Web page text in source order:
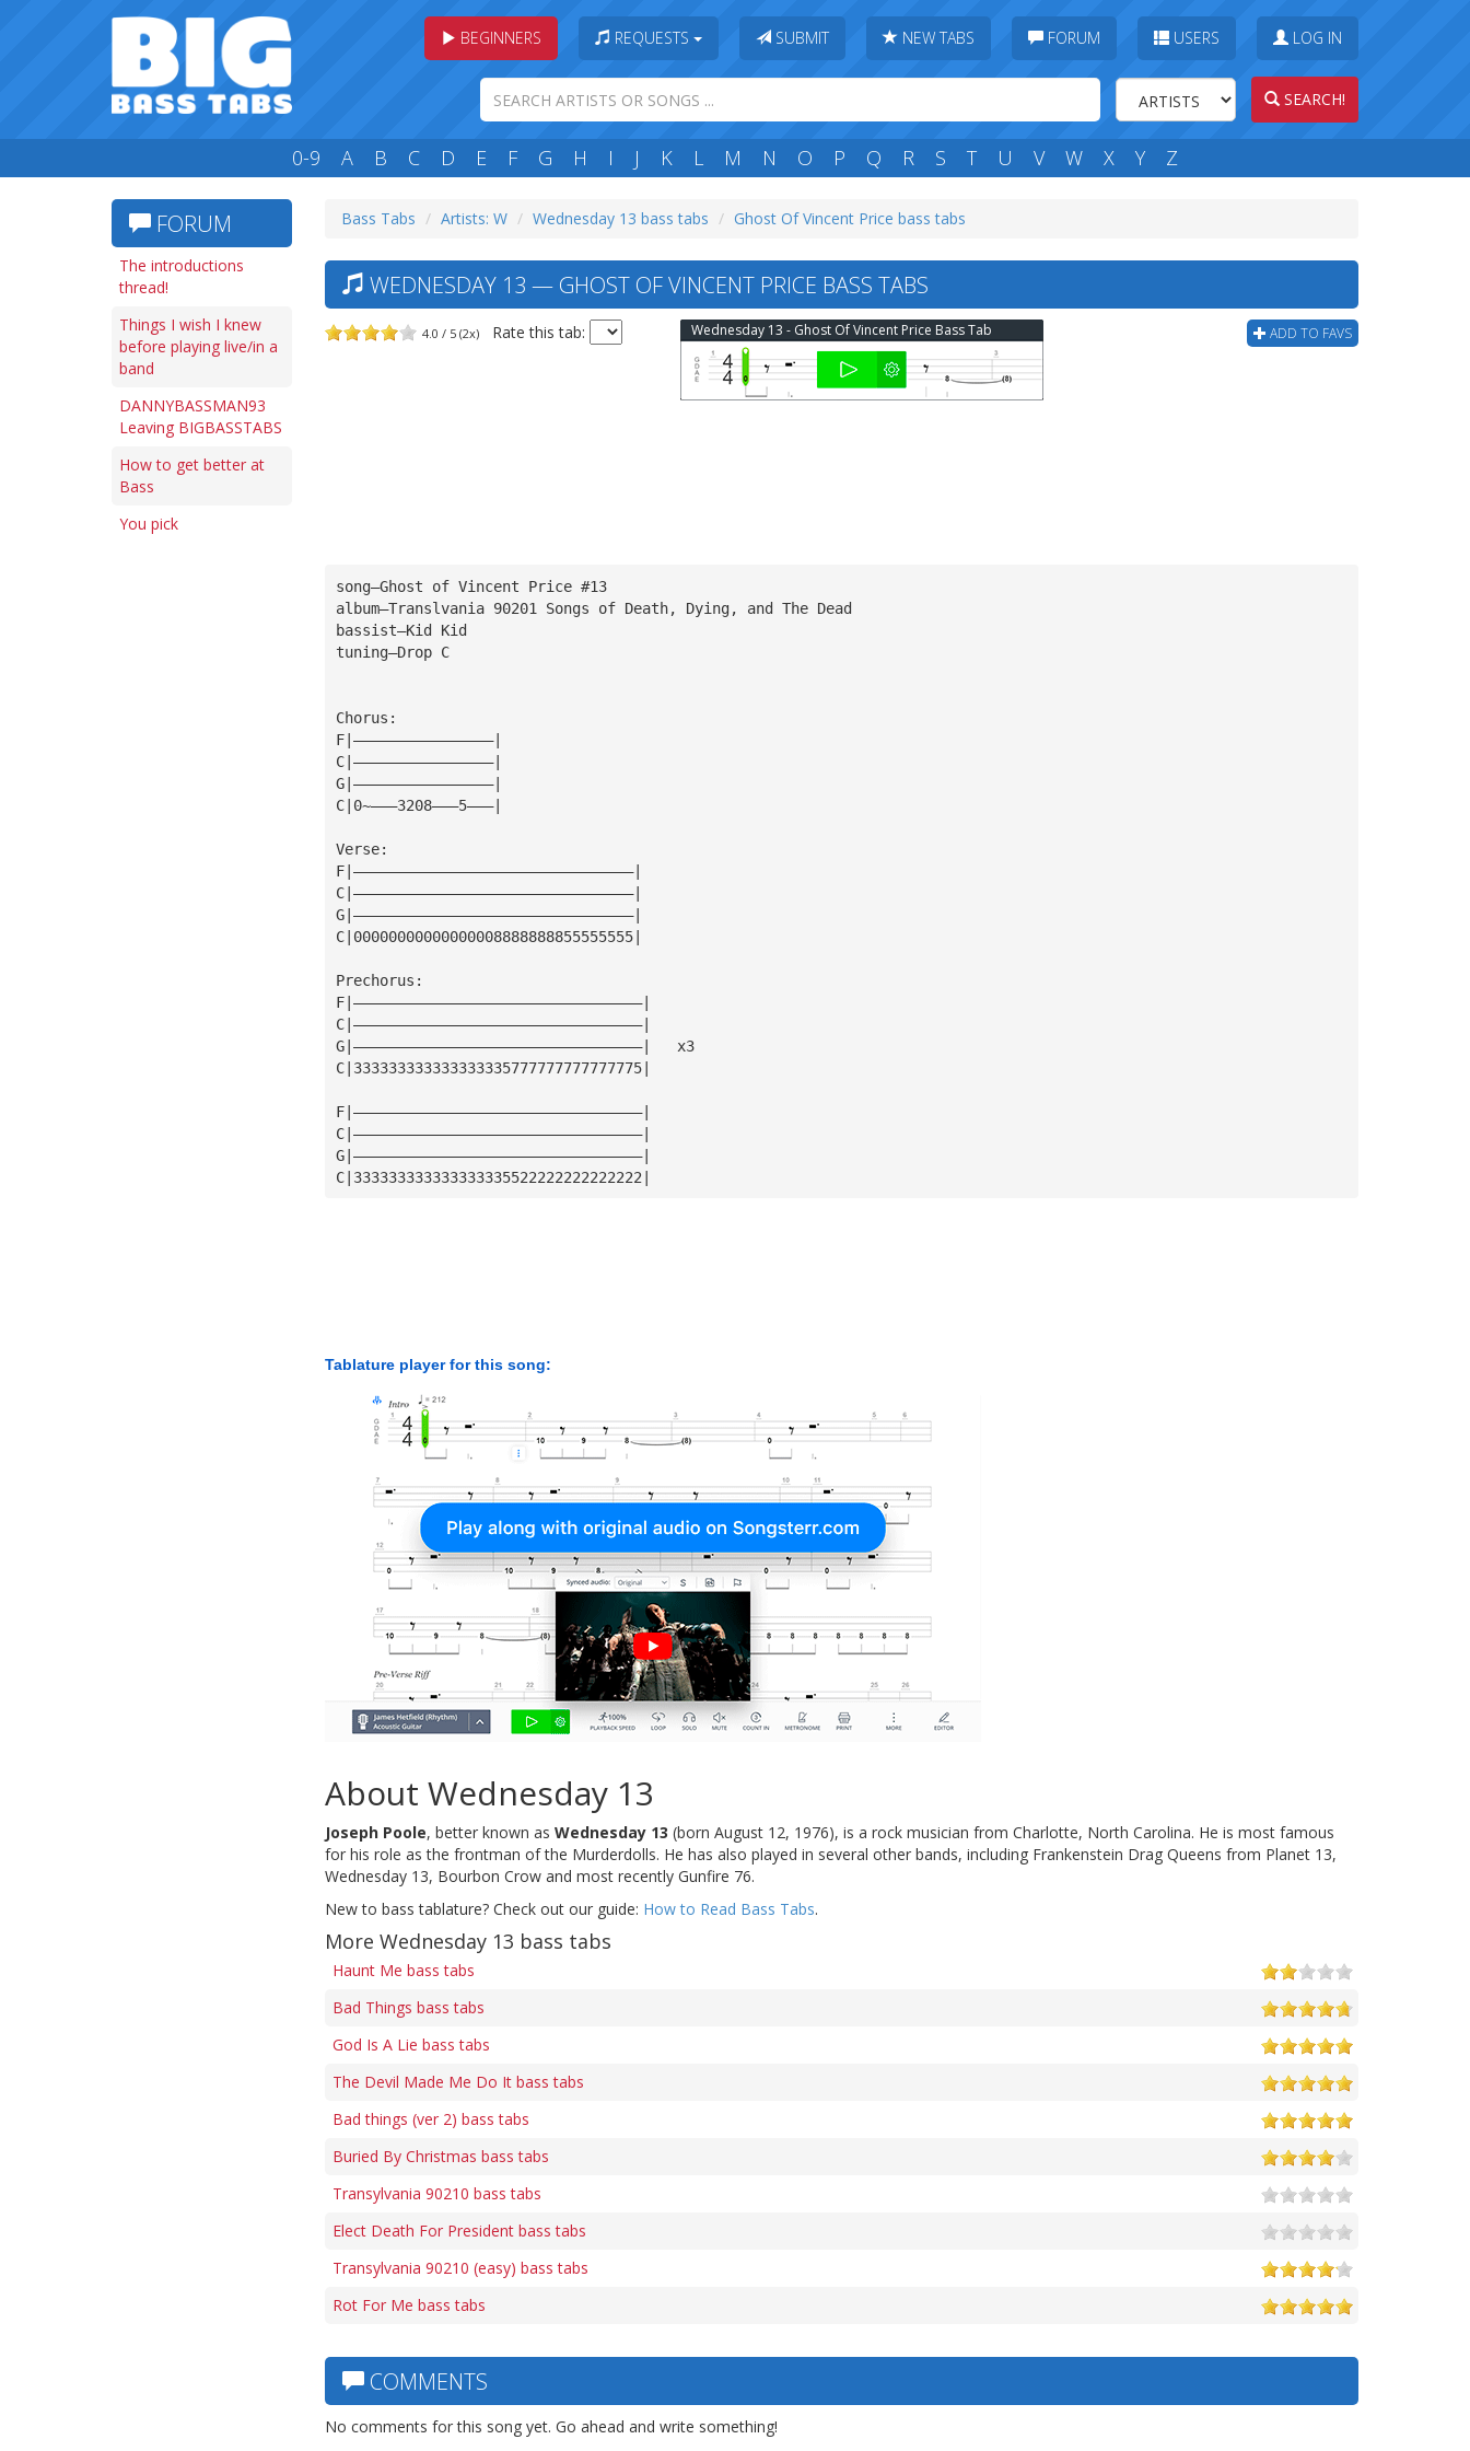
BEGINNERS REQUESTS SUBMIT NEW TABS FORUM USERS LOG IN
SEARCH!
0-9 A B C D E F G H I J K L M N O P Q R S T U V W X Y Z
FORUM
The introductions
thread!
Things I wish I knew
before playing live/in a
band
DANNYBASSMAN93
Leaving BIGBASSTABS
How to get better at
Bass
You pick
Bass Tabs Artists: W Wednesday 13 bass tabs Ghost Of Vincent Price bass tabs
WEDNESDAY 13 — GHOST OF VINCENT PRICE BASS TABS
4.0 / 5 (2x) Rate this tab: ADD TO FAVS
Wednesday 13 - Ghost Of Vincent Price Bass Tab
song—Ghost of Vincent Price #13
album—Translvania 90201 Songs of Death, Dying, and The Dead
bassist—Kid Kid
tuning—Drop C
Chorus:
F|————————————————|
C|————————————————|
G|————————————————|
C|0~———3208———5———|
Verse:
F|————————————————————————————————|
C|————————————————————————————————|
G|————————————————————————————————|
C|00000000000000008888888855555555|
Prechorus:
F|—————————————————————————————————|
C|—————————————————————————————————|
G|—————————————————————————————————|   x3
C|333333333333333335777777777777775|
F|—————————————————————————————————|
C|—————————————————————————————————|
G|—————————————————————————————————|
C|333333333333333335522222222222222|
Tablature player for this song:
About Wednesday 13
Joseph Poole, better known as Wednesday 13 (born August 12, 1976), is a rock musician from Charlotte, North Carolina. He is most famous
for his role as the frontman of the Murderdolls. He has also played in several other bands, including Frankenstein Drag Queens from Planet 13,
Wednesday 13, Bourbon Crow and most recently Gunfire 76.
New to bass tablature? Check out our guide: How to Read Bass Tabs.
More Wednesday 13 bass tabs
Haunt Me bass tabs
Bad Things bass tabs
God Is A Lie bass tabs
The Devil Made Me Do It bass tabs
Bad things (ver 2) bass tabs
Buried By Christmas bass tabs
Transylvania 90210 bass tabs
Elect Death For President bass tabs
Transylvania 90210 (easy) bass tabs
Rot For Me bass tabs
COMMENTS
No comments for this song yet. Go ahead and write something!